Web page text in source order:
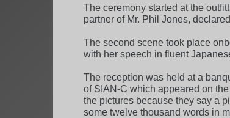
The ceremony started at the
partner of Mr. Phil Jones,
The second scene took place
with her speech in fluent
The reception was held at a
of SIAN-C which appeared on
the pictures because they say a
some twelve thousand words in